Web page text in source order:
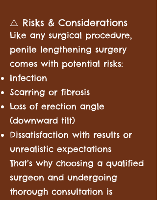
⚠️ Risks & Considerations
Like any surgical procedure,
penile lengthening surgery
comes with potential risks:
Infection
Scarring or fibrosis
Loss of erection angle
(downward tilt)
Dissatisfaction with results or
unrealistic expectations
That’s why choosing a qualified
surgeon and undergoing
thorough consultation is